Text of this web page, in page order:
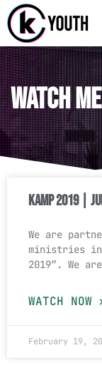
Watch
KAMP 2019 |
We are
ministries
2019″. We
WATCH NOW
February 19,